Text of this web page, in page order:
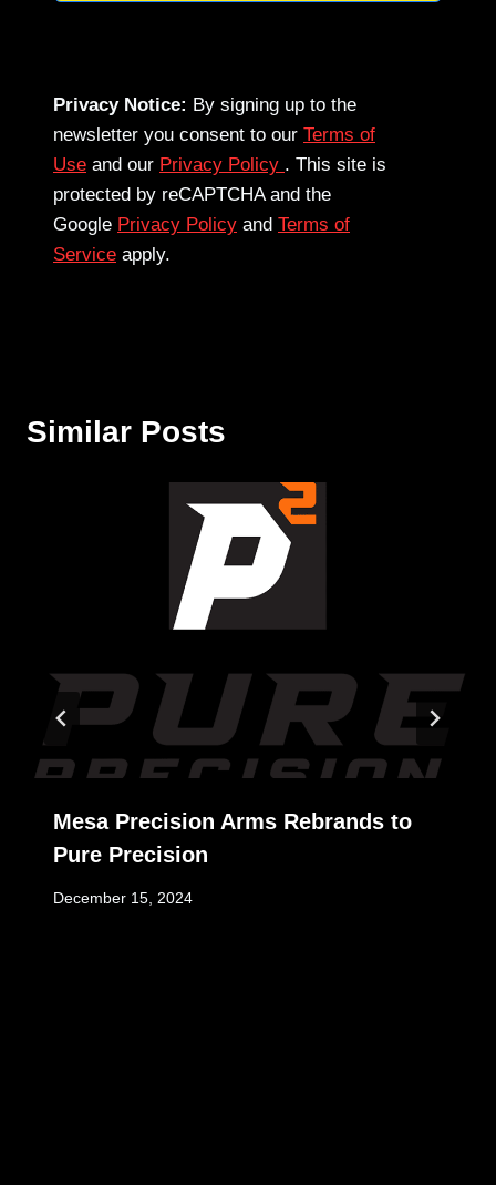
Privacy Notice: By signing up to the
newsletter you consent to our Terms of
Use and our Privacy Policy . This site is
protected by reCAPTCHA and the
Google Privacy Policy and Terms of
Service apply.
Similar Posts
Mesa Precision Arms Rebrands to
Pure Precision
December 15, 2024